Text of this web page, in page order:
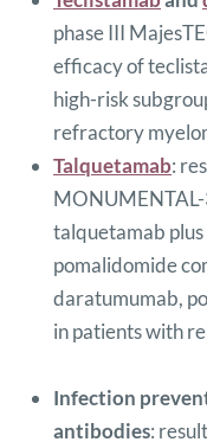
phase III
efficacy of
high-risk
refractory
Talquetamab:
talquetamab
pomalidomide
daratumumab,
in patients with
Infection
antibodies: